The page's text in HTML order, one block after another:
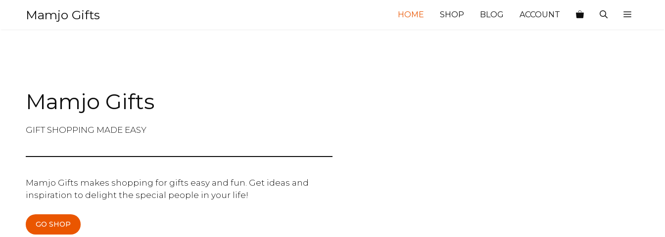
Mamjo Gifts HOME SHOP BLOG ACCOUNT
Mamjo Gifts
GIFT SHOPPING MADE EASY
Mamjo Gifts makes shopping for gifts easy and fun. Get ideas and
inspiration to delight the special people in your life!
GO SHOP